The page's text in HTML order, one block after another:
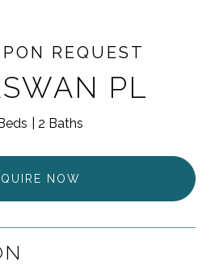
REQUEST
PL
2 Baths
NOW